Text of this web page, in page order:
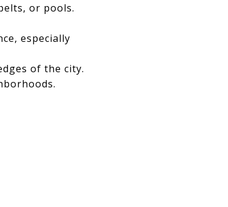
or pools.
especially
of the city.